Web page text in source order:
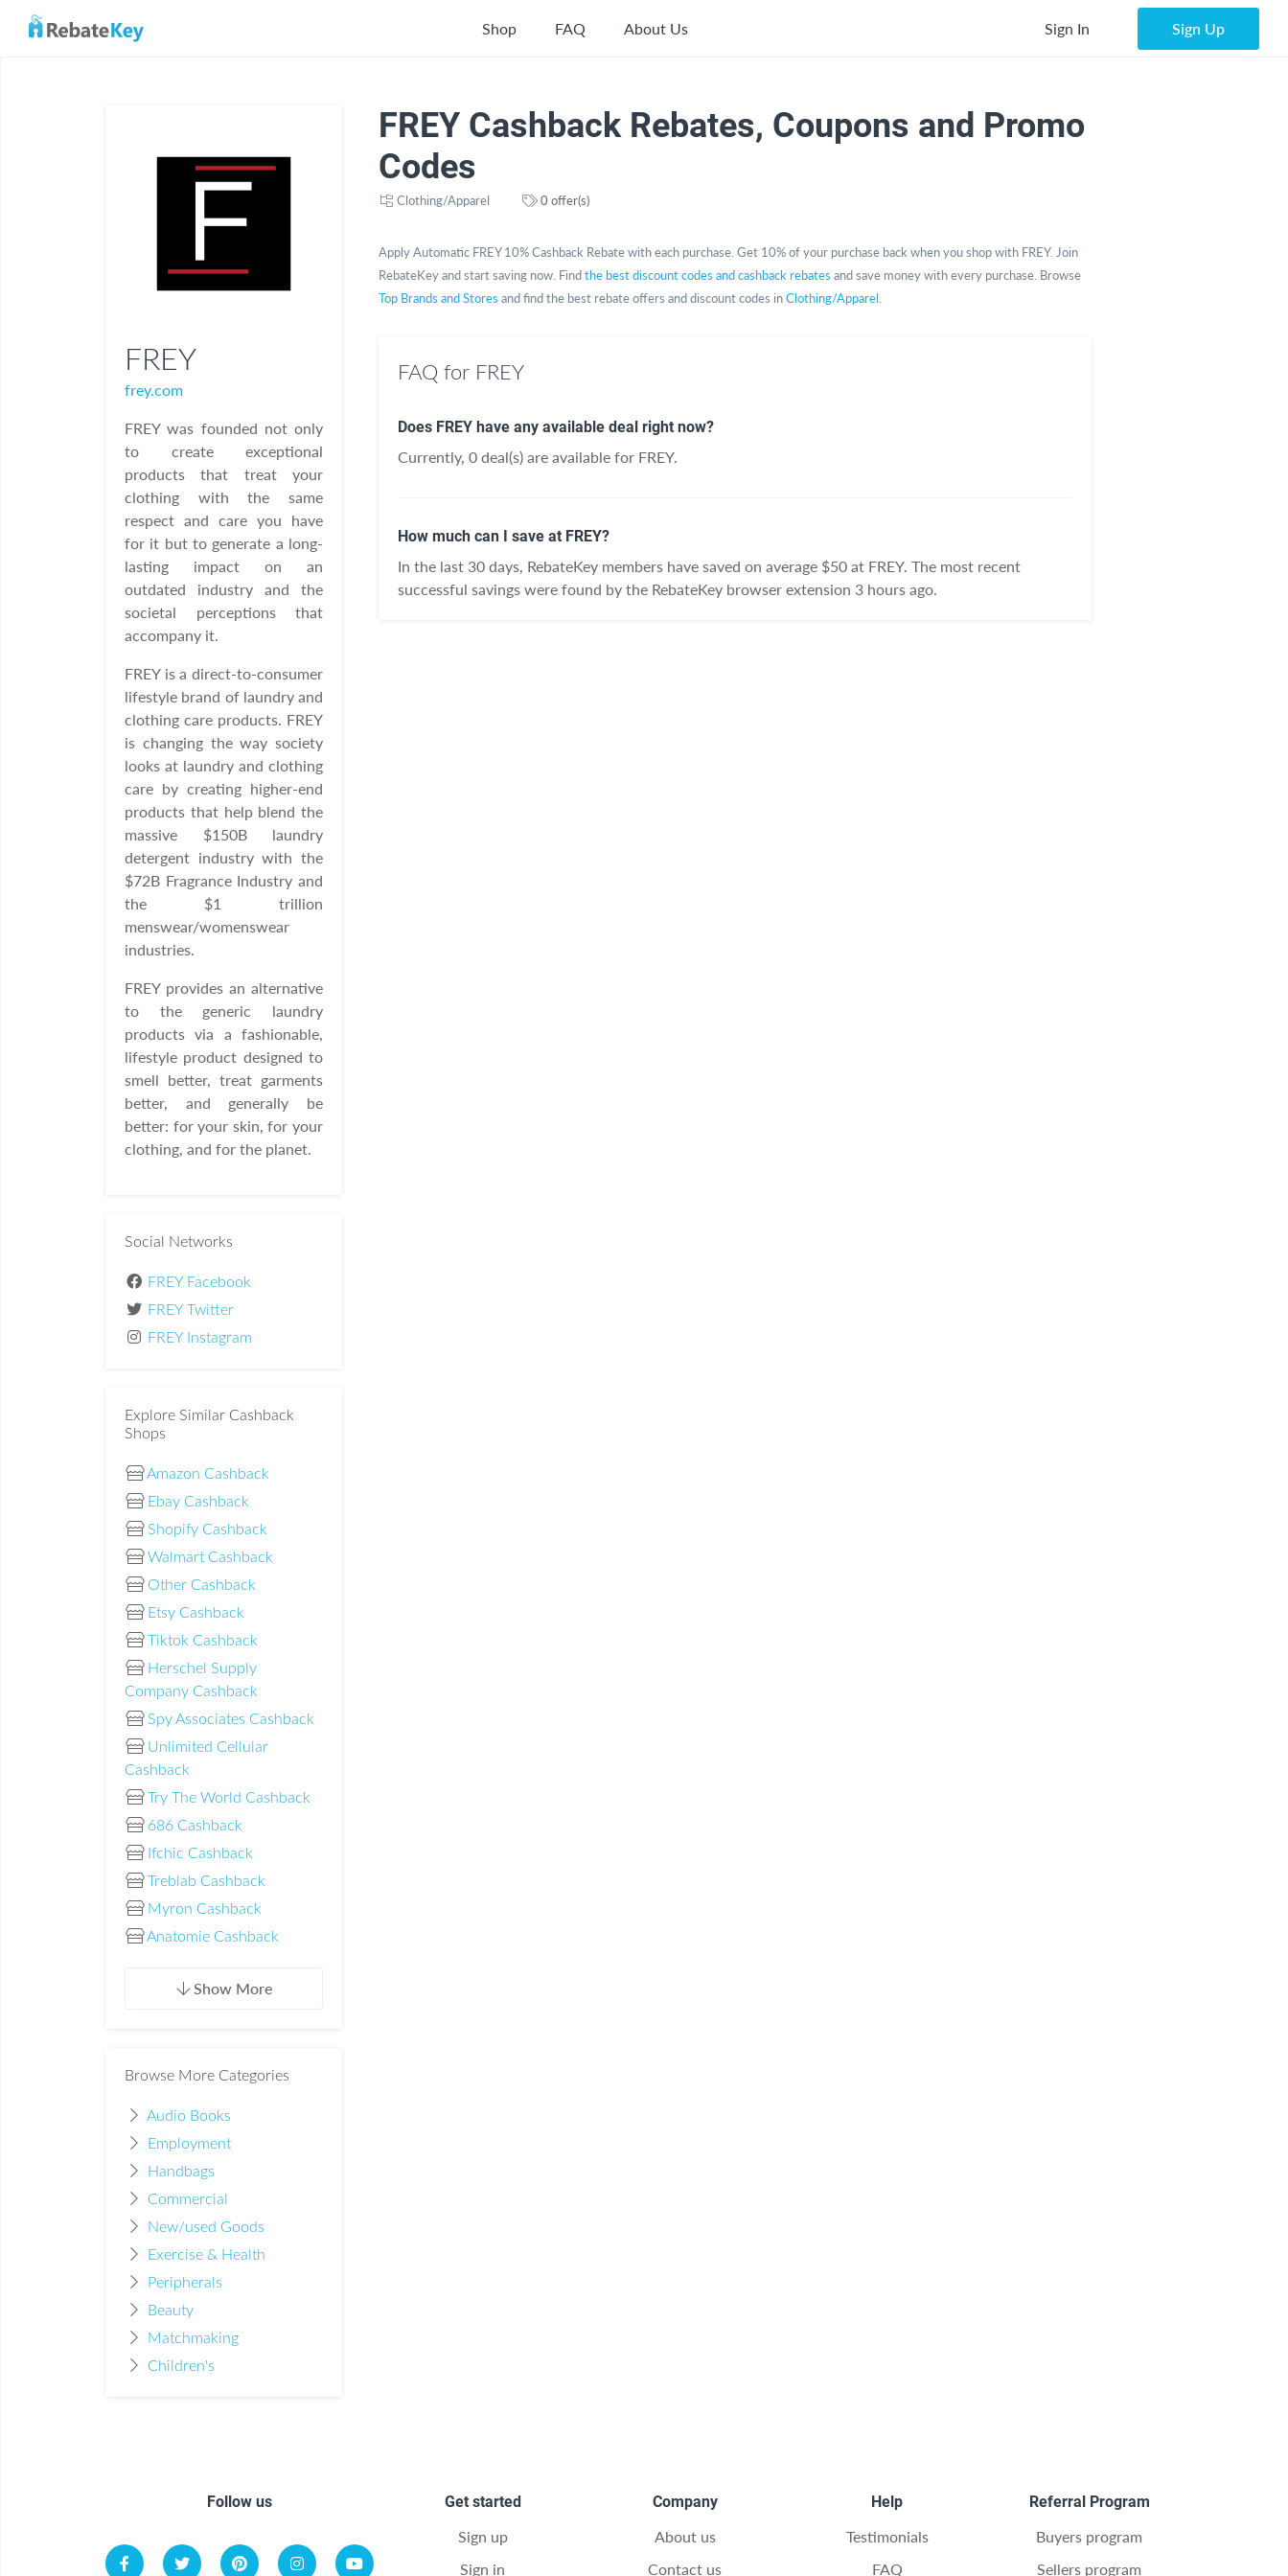
Shop FAQ About Us Sign In Sign Up
FREY
frey.com
FREY was founded not only
to create exceptional
products that treat your
clothing with the same
respect and care you have
for it but to generate a long-
lasting impact on an
outdated industry and the
societal perceptions that
accompany it.
FREY is a direct-to-consumer
lifestyle brand of laundry and
clothing care products. FREY
is changing the way society
looks at laundry and clothing
care by creating higher-end
products that help blend the
massive $150B laundry
detergent industry with the
$72B Fragrance Industry and
the $1 trillion
menswear/womenswear
industries.
FREY provides an alternative
to the generic laundry
products via a fashionable,
lifestyle product designed to
smell better, treat garments
better, and generally be
better: for your skin, for your
clothing, and for the planet.
Social Networks
FREY Facebook
FREY Twitter
FREY Instagram
Explore Similar Cashback
Shops
Amazon Cashback
Ebay Cashback
Shopify Cashback
Walmart Cashback
Other Cashback
Etsy Cashback
Tiktok Cashback
Herschel Supply
Company Cashback
Spy Associates Cashback
Unlimited Cellular
Cashback
Try The World Cashback
686 Cashback
Ifchic Cashback
Treblab Cashback
Myron Cashback
Anatomie Cashback
Show More
Browse More Categories
Audio Books
Employment
Handbags
Commercial
New/used Goods
Exercise & Health
Peripherals
Beauty
Matchmaking
Children's
FREY Cashback Rebates, Coupons and Promo
Codes
Clothing/Apparel 0 offer(s)
Apply Automatic FREY 10% Cashback Rebate with each purchase. Get 10% of your purchase back when you shop with FREY. Join
RebateKey and start saving now. Findthe best discount codes and cashback rebates and save money with every purchase. Browse
Top Brands and Stores and find the best rebate offers and discount codes inClothing/Apparel
FAQ for FREY
Does FREY have any available deal right now?
Currently, 0 deal(s) are available for FREY.
How much can I save at FREY?
In the last 30 days, RebateKey members have saved on average $50 at FREY. The most recent
successful savings were found by the RebateKey browser extension 3 hours ago.
Follow us
Get started
Sign up
Sign in
Company
About us
Contact us
Help
Testimonials
FAQ
Referral Program
Buyers program
Sellers program